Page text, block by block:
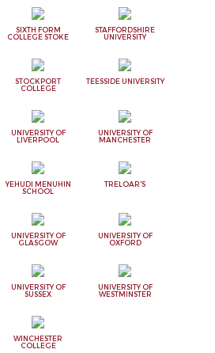
SIXTH FORM
COLLEGE STOKE
STAFFORDSHIRE
UNIVERSITY
STOCKPORT
COLLEGE
TEESSIDE UNIVERSITY
UNIVERSITY OF
LIVERPOOL
UNIVERSITY OF
MANCHESTER
YEHUDI MENUHIN
SCHOOL
TRELOAR'S
UNIVERSITY OF
GLASGOW
UNIVERSITY OF
OXFORD
UNIVERSITY OF
SUSSEX
UNIVERSITY OF
WESTMINSTER
WINCHESTER
COLLEGE